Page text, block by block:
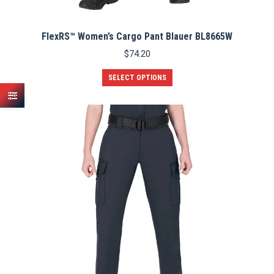
FlexRS™ Women’s Cargo Pant Blauer BL8665W
$74.20
SELECT OPTIONS
product
multiple
variants.
The
options
may
be
chosen
on
the
product
page